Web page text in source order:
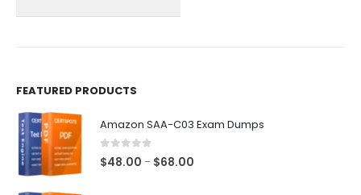
FEATURED PRODUCTS
Amazon SAA-C03 Exam Dumps
0 out of 5
$48.00 – $68.00